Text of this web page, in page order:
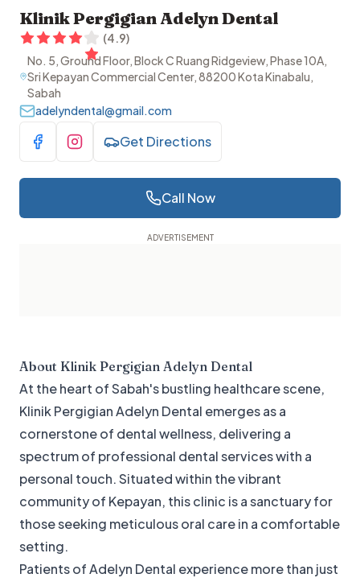
Klinik Pergigian Adelyn Dental
(4.9)
No. 5, Ground Floor, Block C Ruang Ridgeview, Phase 10A,
Sri Kepayan Commercial Center, 88200 Kota Kinabalu,
Sabah
adelyndental@gmail.com
Visit Facebook
Visit InstagramGet Directions
Call Now
About Klinik Pergigian Adelyn Dental
At the heart of Sabah's bustling healthcare scene,
Klinik Pergigian Adelyn Dental emerges as a
cornerstone of dental wellness, delivering a
spectrum of professional dental services with a
personal touch. Situated within the vibrant
community of Kepayan, this clinic is a sanctuary for
those seeking meticulous oral care in a comfortable
setting.
Patients of Adelyn Dental experience more than just